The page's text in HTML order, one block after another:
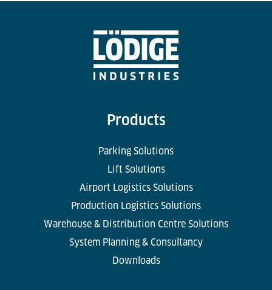
Products
Parking Solutions
Lift Solutions
Airport Logistics Solutions
Production Logistics Solutions
Warehouse & Distribution Centre Solutions
System Planning & Consultancy
Downloads